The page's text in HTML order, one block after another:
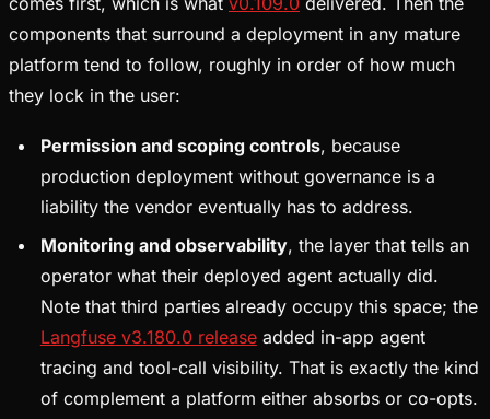
components that surround a deployment in any mature
platform tend to follow, roughly in order of how much
they lock in the user:
Permission and scoping controls, because
production deployment without governance is a
liability the vendor eventually has to address.
Monitoring and observability, the layer that tells an
operator what their deployed agent actually did.
Note that third parties already occupy this space; the
Langfuse v3.180.0 releaseadded in-app agent
tracing and tool-call visibility. That is exactly the kind
of complement a platform either absorbs or co-opts.